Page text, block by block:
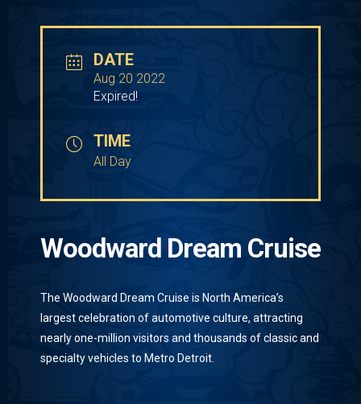
DATE
Aug 20 2022
Expired!
TIME
All Day
Woodward Dream Cruise
The Woodward Dream Cruise is North America’s
largest celebration of automotive culture, attracting
nearly one-million visitors and thousands of classic and
specialty vehicles to Metro Detroit.